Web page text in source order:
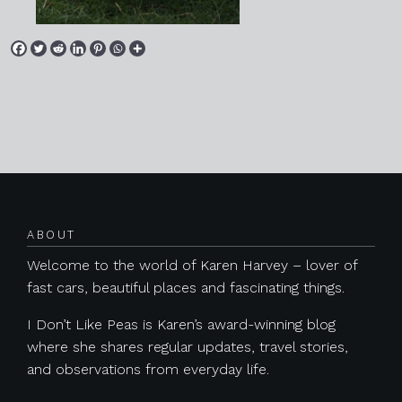
ABOUT
Welcome to the world of Karen Harvey – lover of
fast cars, beautiful places and fascinating things.
I Don’t Like Peas is Karen’s award-winning blog
where she shares regular updates, travel stories,
and observations from everyday life.